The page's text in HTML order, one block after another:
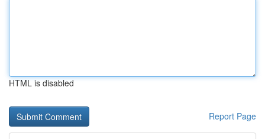
HTML is disabled
Report Page